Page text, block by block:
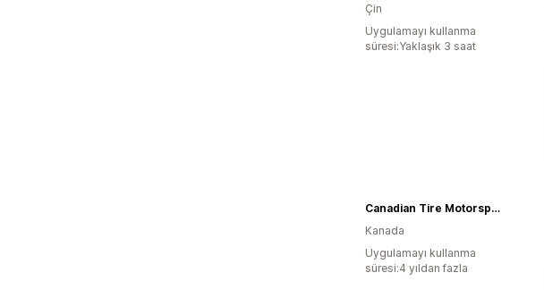
Çin
Uygulamayı kullanma
süresi:Yaklaşık 3 saat
Canadian Tire Motorsport Park
Kanada
Uygulamayı kullanma
süresi:4 yıldan fazla